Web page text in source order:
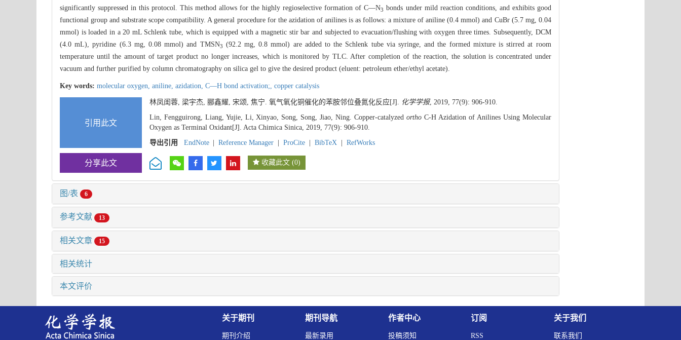
significantly suppressed in this protocol. This method allows for the highly regioselective formation of C—N3 bonds under mild reaction conditions, and exhibits good
functional group and substrate scope compatibility. A general procedure for the azidation of anilines is as follows: a mixture of aniline (0.4 mmol) and CuBr (5.7 mg, 0.04
mmol) is loaded in a 20 mL Schlenk tube, which is equipped with a magnetic stir bar and subjected to evacuation/flushing with oxygen three times. Subsequently, DCM
(4.0 mL), pyridine (6.3 mg, 0.08 mmol) and TMSN3
(92.2 mg, 0.8 mmol) are added to the Schlenk tube via syringe, and the formed mixture is stirred at room
temperature until the amount of target product no longer increases, which is monitored by TLC. After completion of the reaction, the solution is concentrated under
vacuum and further purified by column chromatography on silica gel to give the desired product (eluent: petroleum ether/ethyl acetate).
Key words: molecular oxygen, aniline, azidation, C—H bond activation;, copper catalysis
引用此文
林凤闺蓉, 梁宇杰, 郦鑫耀, 宋颂, 焦宁. 氧气氧化铜催化的苯胺邻位叠氮化反应[J]. 化学学报, 2019, 77(9): 906-910.
Lin, Fengguirong, Liang, Yujie, Li, Xinyao, Song, Song, Jiao, Ning. Copper-catalyzedortho C-H Azidation of Anilines Using Molecular
Oxygen as Terminal Oxidant[J]. Acta Chimica Sinica, 2019, 77(9): 906-910.
导出引用
EndNote Reference Manager ProCite BibTeX RefWorks
分享此文 收藏此文 (0)
图/表 6
参考文献 13
相关文章 15
相关统计
本文评价
关于期刊
期刊介绍
期刊导航
最新录用
作者中心
投稿须知
订阅
RSS
关于我们
联系我们